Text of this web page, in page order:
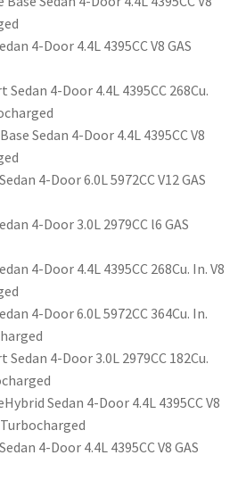
4-Door 4.4L 4395CC V8 GAS
Sedan 4-Door 4.4L 4395CC 268Cu.
Sedan 4-Door 4.4L 4395CC V8
4-Door 6.0L 5972CC V12 GAS
4-Door 3.0L 2979CC l6 GAS
4-Door 4.4L 4395CC 268Cu. In. V8
4-Door 6.0L 5972CC 364Cu. In.
Sedan 4-Door 3.0L 2979CC 182Cu.
Sedan 4-Door 4.4L 4395CC V8
Turbocharged
4-Door 4.4L 4395CC V8 GAS